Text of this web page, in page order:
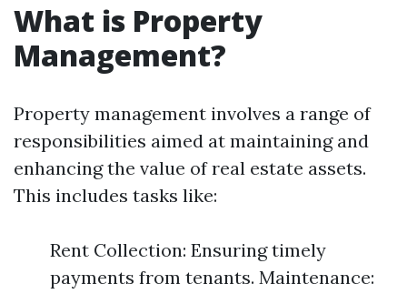
What is Property
Management?
Property management involves a range of
responsibilities aimed at maintaining and
enhancing the value of real estate assets.
This includes tasks like:
Rent Collection: Ensuring timely
payments from tenants. Maintenance: